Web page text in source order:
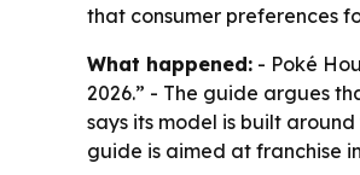
that consumer preferences
What happened: - Poké
2026.” - The guide argues
says its model is built
guide is aimed at franchise